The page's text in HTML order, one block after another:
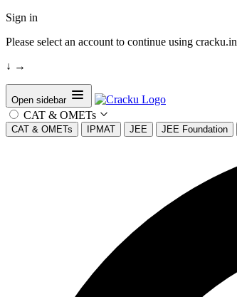
Sign in
Please select an account to continue using cracku.in
↓ →
Open sidebar
CAT & OMETs
CAT & OMETs IPMAT JEE JEE Foundation